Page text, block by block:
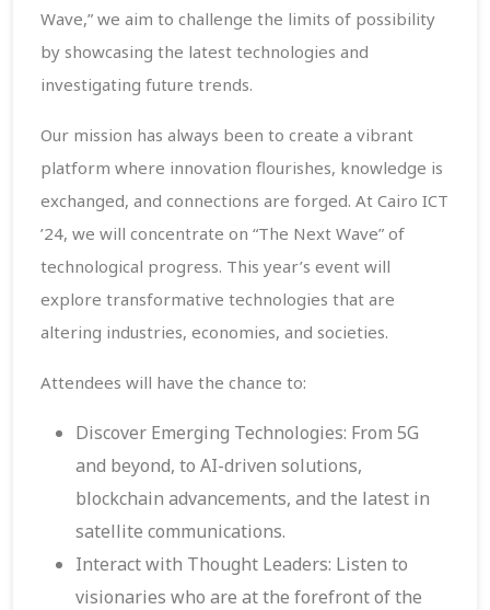
Wave,” we aim to challenge the limits of possibility
by showcasing the latest technologies and
investigating future trends.
Our mission has always been to create a vibrant
platform where innovation flourishes, knowledge is
exchanged, and connections are forged. At Cairo ICT
’24, we will concentrate on “The Next Wave” of
technological progress. This year’s event will
explore transformative technologies that are
altering industries, economies, and societies.
Attendees will have the chance to:
Discover Emerging Technologies: From 5G
and beyond, to AI-driven solutions,
blockchain advancements, and the latest in
satellite communications.
Interact with Thought Leaders: Listen to
visionaries who are at the forefront of the